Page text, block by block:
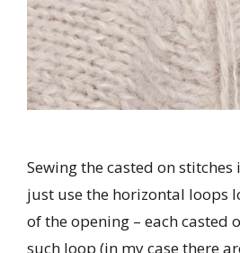
Sewing the casted on stitches
just use the horizontal loops
of the opening – each casted
such loop (in my case there